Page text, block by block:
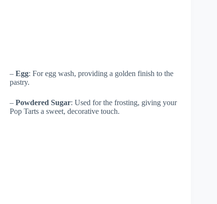
– Egg: For egg wash, providing a golden finish to the
pastry.
– Powdered Sugar: Used for the frosting, giving your
Pop Tarts a sweet, decorative touch.